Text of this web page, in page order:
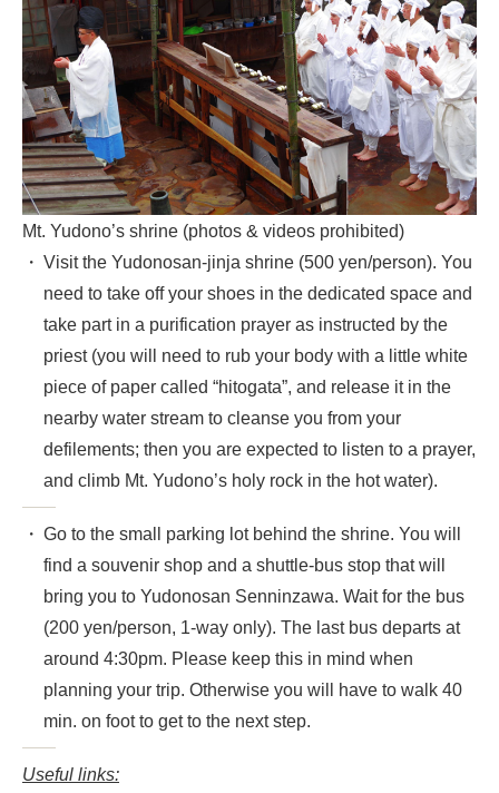
Mt. Yudono’s shrine (photos & videos prohibited)
Visit the Yudonosan-jinja shrine (500 yen/person). You
need to take off your shoes in the dedicated space and
take part in a purification prayer as instructed by the
priest (you will need to rub your body with a little white
piece of paper called “hitogata”, and release it in the
nearby water stream to cleanse you from your
defilements; then you are expected to listen to a prayer,
and climb Mt. Yudono’s holy rock in the hot water).
Go to the small parking lot behind the shrine. You will
find a souvenir shop and a shuttle-bus stop that will
bring you to Yudonosan Senninzawa. Wait for the bus
(200 yen/person, 1-way only). The last bus departs at
around 4:30pm. Please keep this in mind when
planning your trip. Otherwise you will have to walk 40
min. on foot to get to the next step.
Useful links: